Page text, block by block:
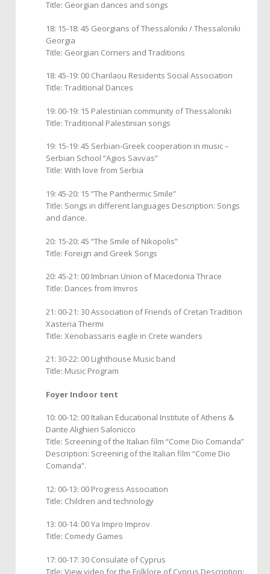
Title: Georgian dances and songs
18: 15-18: 45 Georgians of Thessaloniki / Thessaloniki
Georgia
Title: Georgian Corners and Traditions
18: 45-19: 00 Charilaou Residents Social Association
Title: Traditional Dances
19: 00-19: 15 Palestinian community of Thessaloniki
Title: Traditional Palestinian songs
19: 15-19: 45 Serbian-Greek cooperation in music –
Serbian School “Agios Savvas”
Title: With love from Serbia
19: 45-20: 15 “The Panthermic Smile”
Title: Songs in different languages Description: Songs
and dance.
20: 15-20: 45 “The Smile of Nikopolis”
Title: Foreign and Greek Songs
20: 45-21: 00 Imbrian Union of Macedonia Thrace
Title: Dances from Imvros
21: 00-21: 30 Association of Friends of Cretan Tradition
Xasteria Thermi
Title: Xenobassaris eagle in Crete wanders
21: 30-22: 00 Lighthouse Music band
Title: Music Program
Foyer Indoor tent
10: 00-12: 00 Italian Educational Institute of Athens &
Dante Alighieri Salonicco
Title: Screening of the Italian film “Come Dio Comanda”
Description: Screening of the Italian film “Come Dio
Comanda”.
12: 00-13: 00 Progress Association
Title: Children and technology
13: 00-14: 00 Ya Impro Improv
Title: Comedy Games
17: 00-17: 30 Consulate of Cyprus
Title: View video for the Folklore of Cyprus Description: